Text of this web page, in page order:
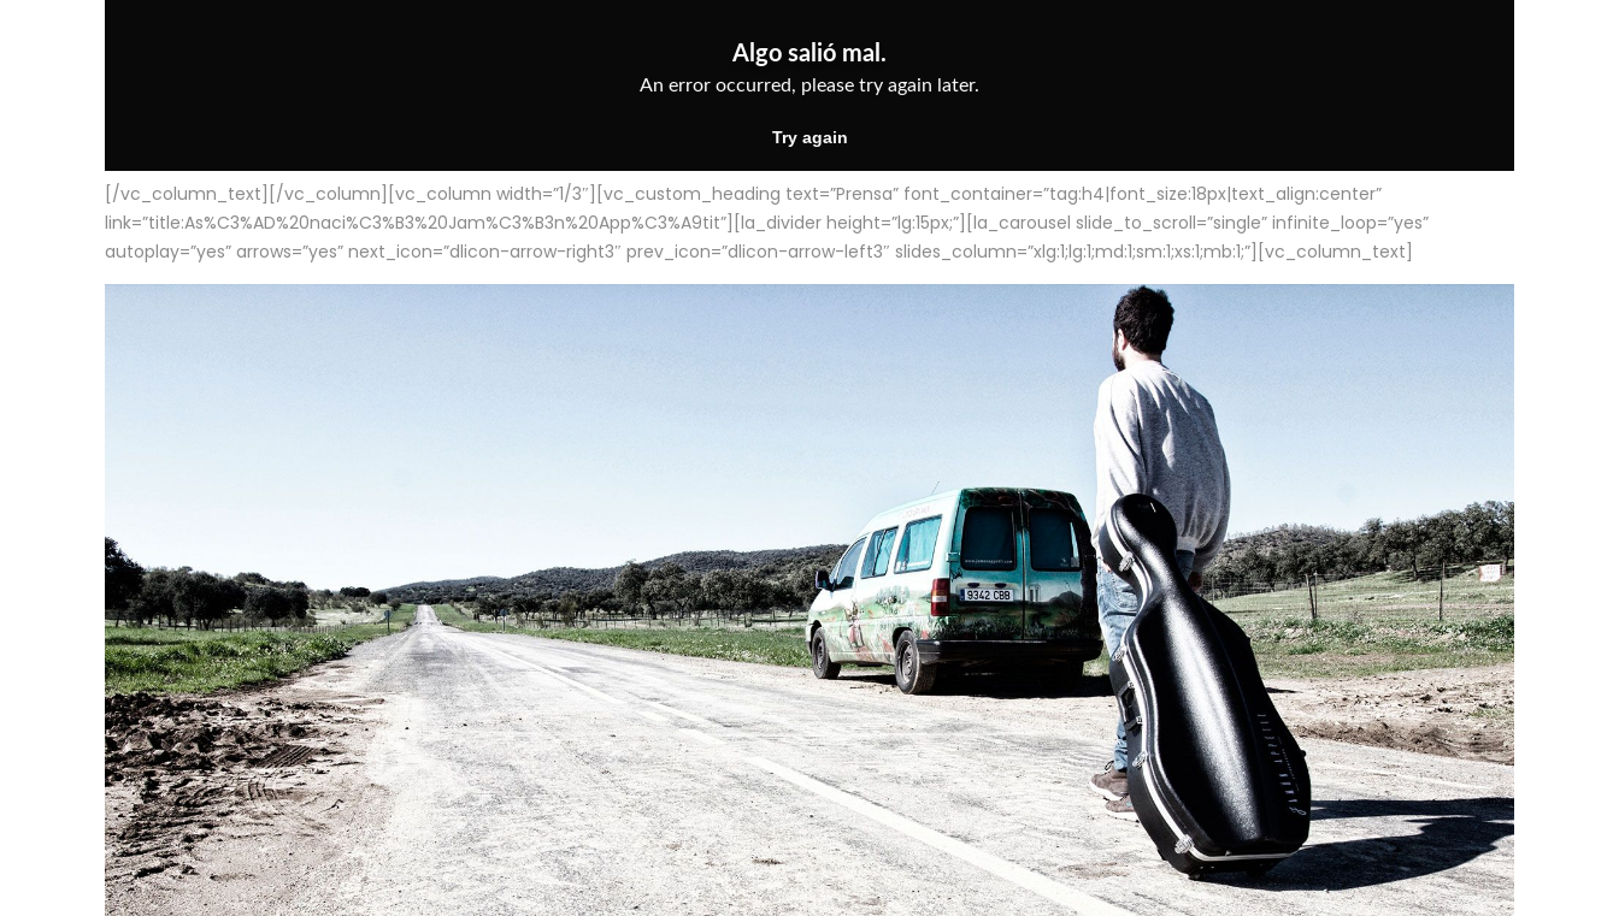
[/vc_column_text][/vc_column][vc_column width=”1/3″][vc_custom_heading text=”Prensa” font_container=”tag:h4|font_size:18px|text_align:center”
link=”title:As%C3%AD%20naci%C3%B3%20Jam%C3%B3n%20App%C3%A9tit”][la_divider height=”lg:15px;”][la_carousel slide_to_scroll=”single” infinite_loop=”yes”
autoplay=”yes” arrows=”yes” next_icon=”dlicon-arrow-right3″ prev_icon=”dlicon-arrow-left3″ slides_column=”xlg:1;lg:1;md:1;sm:1;xs:1;mb:1;”][vc_column_text]